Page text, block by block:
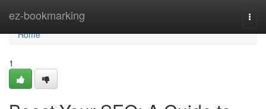
ez-bookmarking
Home
Home
1